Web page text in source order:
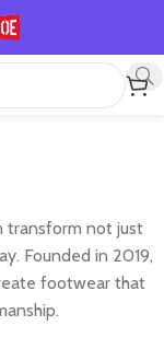
transform not just
Founded in 2019,
footwear that